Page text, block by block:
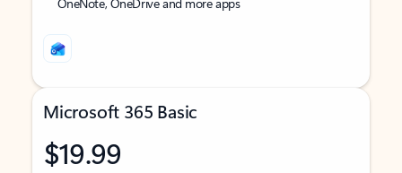
Microsoft 365 Basic
$19.99